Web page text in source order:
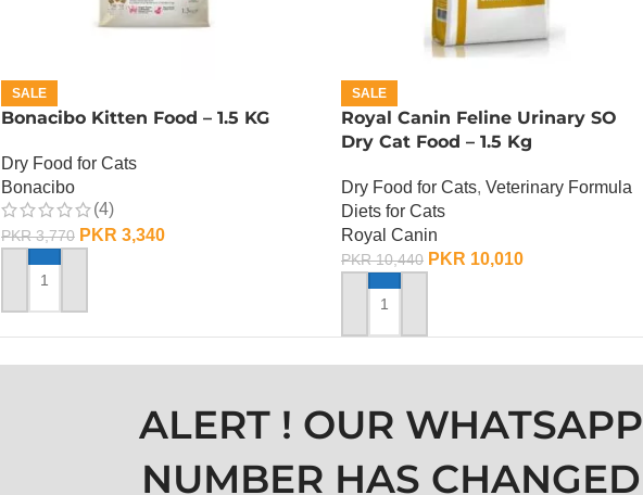
SALE
Bonacibo Kitten Food – 1.5 KG
Dry Food for Cats
Bonacibo
(4)
PKR3,770 PKR 3,340
ADD TO CART
SALE
Royal Canin Feline Urinary SO
Dry Cat Food – 1.5 Kg
Dry Food for Cats, Veterinary Formula
Diets for Cats
Royal Canin
PKR10,440 PKR 10,010
ADD TO CART
ALERT ! OUR WHATSAPP
NUMBER HAS CHANGED